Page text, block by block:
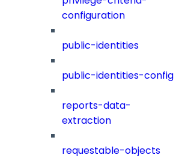
configuration
public-identities
public-identities-config
reports-data-
extraction
requestable-objects